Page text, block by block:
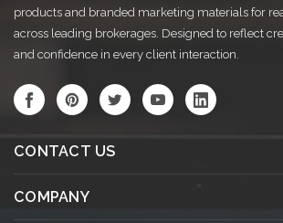
products and branded marketing materials for
across leading brokerages. Designed to reflect
and confidence in every client interaction.
CONTACT US
COMPANY